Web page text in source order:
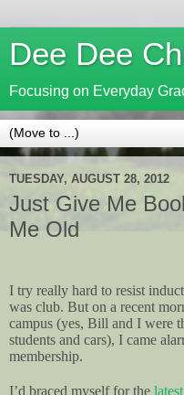
Dee Dee
Focusing on Everyday
TUESDAY, AUGUST 28, 2012
Just Give Me
Me Old
I try really hard to resist
was club. But on a recent
campus (yes, Bill and I were
students and cars), I came
membership.
I’d braced myself for the